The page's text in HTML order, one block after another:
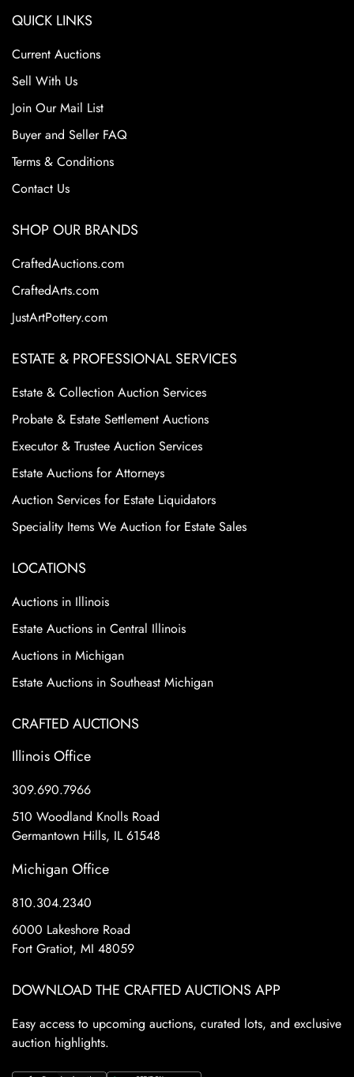
QUICK LINKS
Current Auctions
Sell With Us
Join Our Mail List
Buyer and Seller FAQ
Terms & Conditions
Contact Us
SHOP OUR BRANDS
CraftedAuctions.com
CraftedArts.com
JustArtPottery.com
ESTATE & PROFESSIONAL SERVICES
Estate & Collection Auction Services
Probate & Estate Settlement Auctions
Executor & Trustee Auction Services
Estate Auctions for Attorneys
Auction Services for Estate Liquidators
Speciality Items We Auction for Estate Sales
LOCATIONS
Auctions in Illinois
Estate Auctions in Central Illinois
Auctions in Michigan
Estate Auctions in Southeast Michigan
CRAFTED AUCTIONS
Illinois Office
309.690.7966
510 Woodland Knolls Road
Germantown Hills, IL 61548
Michigan Office
810.304.2340
6000 Lakeshore Road
Fort Gratiot, MI 48059
DOWNLOAD THE CRAFTED AUCTIONS APP
Easy access to upcoming auctions, curated lots, and exclusive
auction highlights.